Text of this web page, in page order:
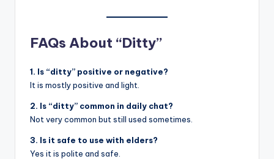
FAQs About “Ditty”
1. Is “ditty” positive or negative?
It is mostly positive and light.
2. Is “ditty” common in daily chat?
Not very common but still used sometimes.
3. Is it safe to use with elders?
Yes it is polite and safe.